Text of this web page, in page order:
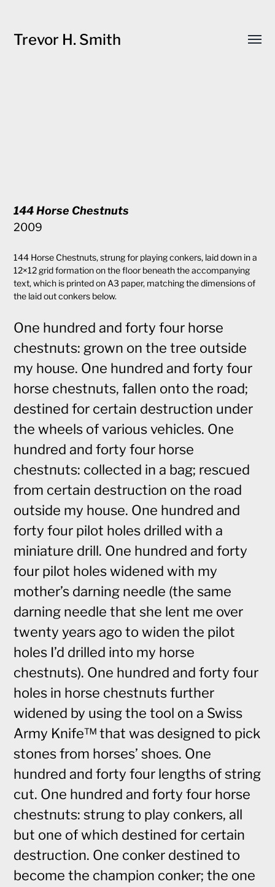
Trevor H. Smith
144 Horse Chestnuts
2009
144 Horse Chestnuts, strung for playing conkers, laid down in a
12×12 grid formation on the floor beneath the accompanying
text, which is printed on A3 paper, matching the dimensions of
the laid out conkers below.
One hundred and forty four horse
chestnuts: grown on the tree outside
my house. One hundred and forty four
horse chestnuts, fallen onto the road;
destined for certain destruction under
the wheels of various vehicles. One
hundred and forty four horse
chestnuts: collected in a bag; rescued
from certain destruction on the road
outside my house. One hundred and
forty four pilot holes drilled with a
miniature drill. One hundred and forty
four pilot holes widened with my
mother’s darning needle (the same
darning needle that she lent me over
twenty years ago to widen the pilot
holes I’d drilled into my horse
chestnuts). One hundred and forty four
holes in horse chestnuts further
widened by using the tool on a Swiss
Army Knife™ that was designed to pick
stones from horses’ shoes. One
hundred and forty four lengths of string
cut. One hundred and forty four horse
chestnuts: strung to play conkers, all
but one of which destined for certain
destruction. One conker destined to
become the champion conker; the one